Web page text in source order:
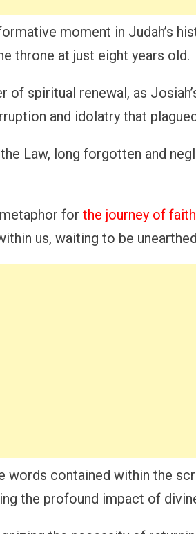
moment in Judah’s
throne at just eight years old.
of spiritual renewal, as
and idolatry that
Law, long forgotten and
for the journey of faith
us, waiting to be
words contained within the
the profound impact of